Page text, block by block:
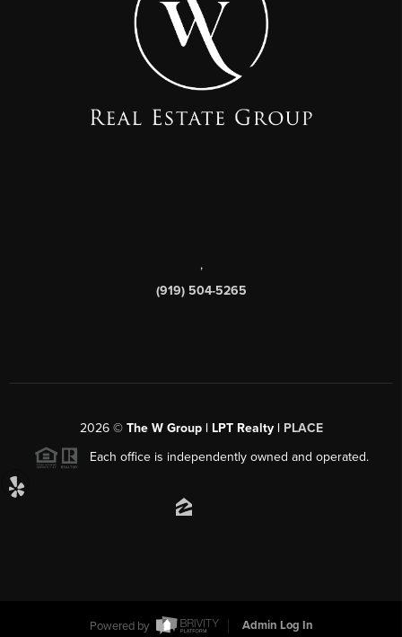
,
(919) 504-5265
2026© The W Group | LPT Realty | PLACE
Each office is independently owned and operated.
Powered by Admin Log In